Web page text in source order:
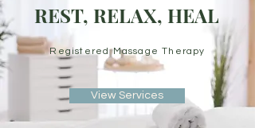
REST, RELAX, HEAL
Registered Massage Therapy
View Services